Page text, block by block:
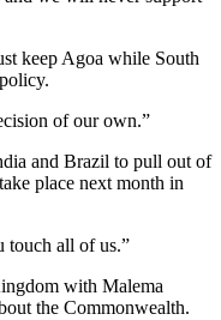
keep Agoa while South
of our own.”
and Brazil to pull out of
place next month in
touch all of us.”
with Malema
the Commonwealth.